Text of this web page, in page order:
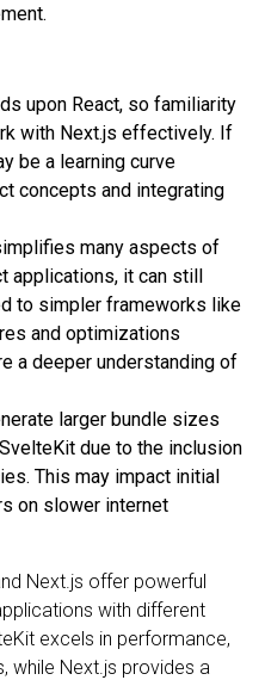
upon React, so familiarity
with Next.js effectively. If
be a learning curve
concepts and integrating
many aspects of
applications, it can still
to simpler frameworks like
and optimizations
a deeper understanding of
larger bundle sizes
due to the inclusion
This may impact initial
on slower internet
Next.js offer powerful
with different
excels in performance,
while Next.js provides a